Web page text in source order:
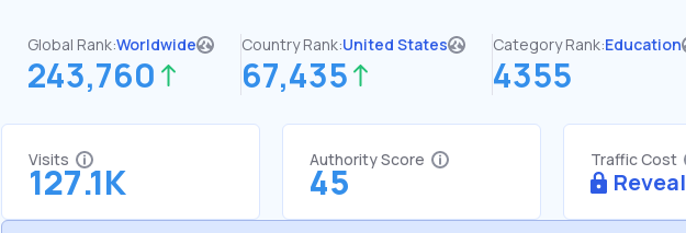
Global Rank:Worldwide
243,760
Country Rank:United States
67,435
Category Rank:Education
4355
Visits
127.1K
Authority Score
45
Traffic Cost
Reveal